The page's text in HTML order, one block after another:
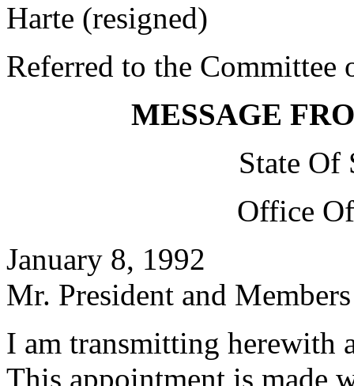
Harte (resigned)
Referred to the Committee
MESSAGE
State Of
Office
January 8, 1992
Mr. President and
I am transmitting herewith
This appointment is made